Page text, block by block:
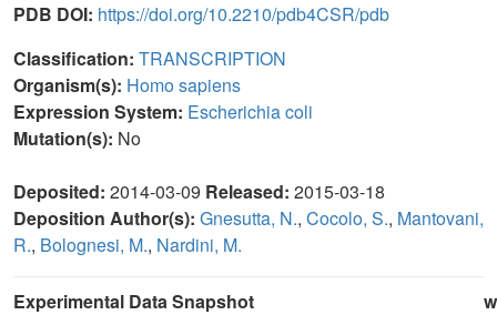
PDB DOI: https://doi.org/10.2210/pdb4CSR/pdb
Classification: TRANSCRIPTION
Organism(s): Homo sapiens
Expression System: Escherichia coli
Mutation(s): No
Deposited: 2014-03-09 Released: 2015-03-18
Deposition Author(s): Gnesutta, N., Cocolo, S., Mantovani,
R., Bolognesi, M., Nardini, M.
Experimental Data Snapshot